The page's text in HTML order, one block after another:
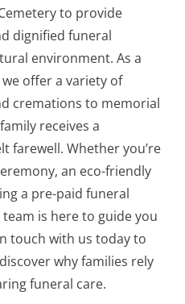
to provide
dignified funeral
environment. As a
offer a variety of
cremations to memorial
receives a
farewell. Whether you’re
an eco-friendly
a pre-paid funeral
is here to guide you
touch with us today to
why families rely
funeral care.